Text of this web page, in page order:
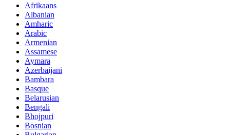
Afrikaans
Albanian
Amharic
Arabic
Armenian
Assamese
Aymara
Azerbaijani
Bambara
Basque
Belarusian
Bengali
Bhojpuri
Bosnian